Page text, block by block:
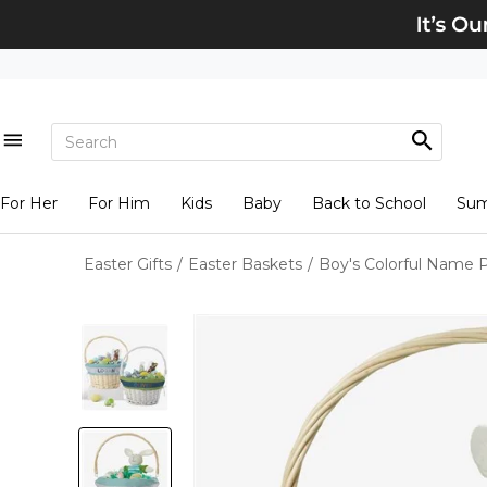
For Her For Him Kids Baby Back to School
Easter Gifts / Easter Baskets / Boy's Colorful Name